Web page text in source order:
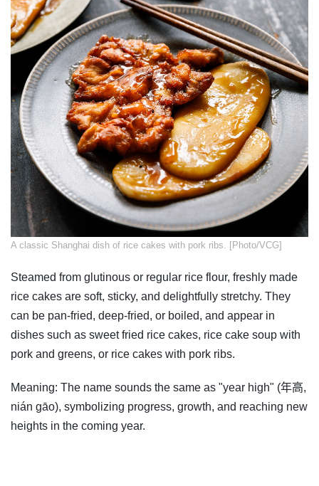
​A classic Shanghai dish of rice cakes with pork ribs. [Photo/VCG]
Steamed from glutinous or regular rice flour, freshly made
rice cakes are soft, sticky, and delightfully stretchy. They
can be pan-fried, deep-fried, or boiled, and appear in
dishes such as sweet fried rice cakes, rice cake soup with
pork and greens, or rice cakes with pork ribs.
Meaning: The name sounds the same as "year high" (年高,
nián gāo), symbolizing progress, growth, and reaching new
heights in the coming year.